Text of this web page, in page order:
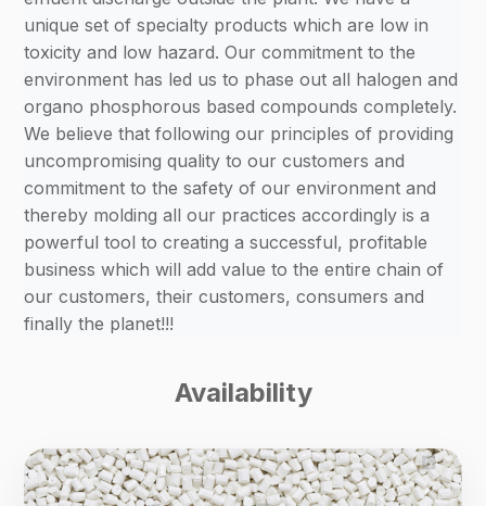
unique set of specialty products which are low in
toxicity and low hazard. Our commitment to the
environment has led us to phase out all halogen and
organo phosphorous based compounds completely.
We believe that following our principles of providing
uncompromising quality to our customers and
commitment to the safety of our environment and
thereby molding all our practices accordingly is a
powerful tool to creating a successful, profitable
business which will add value to the entire chain of
our customers, their customers, consumers and
finally the planet!!!
Availability